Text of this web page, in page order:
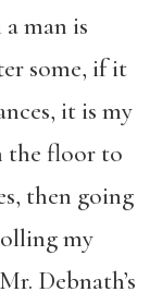
man is
some, if it
it is my
the floor to
then going
my
Debnath’s